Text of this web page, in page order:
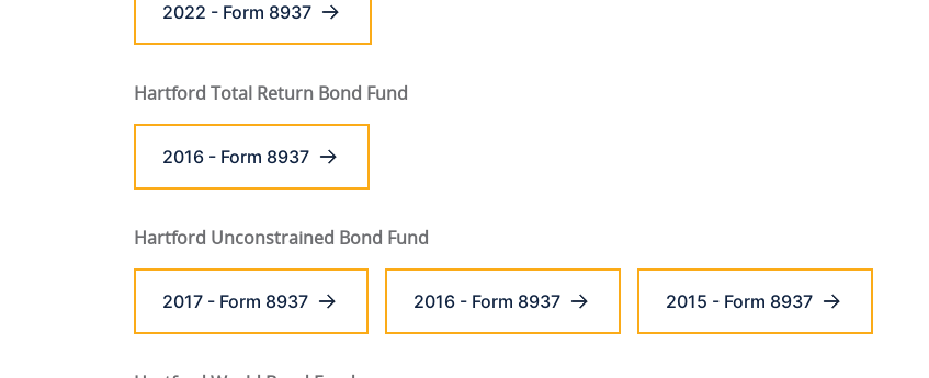
2022 - Form 8937
Hartford Total Return Bond Fund
2016 - Form 8937
Hartford Unconstrained Bond Fund
2017 - Form 8937 2016 - Form 8937 2015 - Form 8937